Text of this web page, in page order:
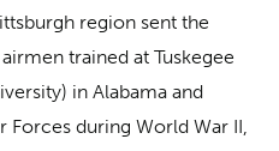
region sent the
trained at Tuskegee
in Alabama and
Forces during World War II,